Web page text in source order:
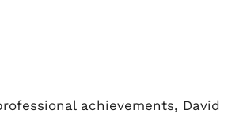
achievements, David